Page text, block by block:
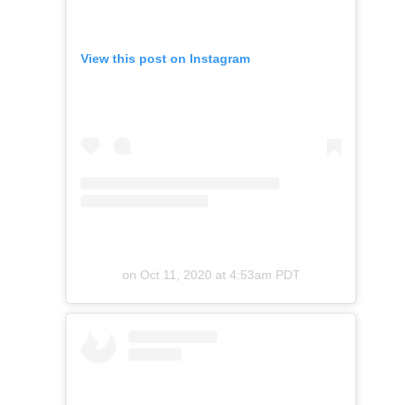
View this post on Instagram
on Oct 11, 2020 at 4:53am PDT